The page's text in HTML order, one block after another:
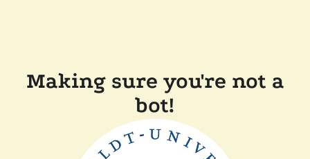
Making sure you're not a
bot!